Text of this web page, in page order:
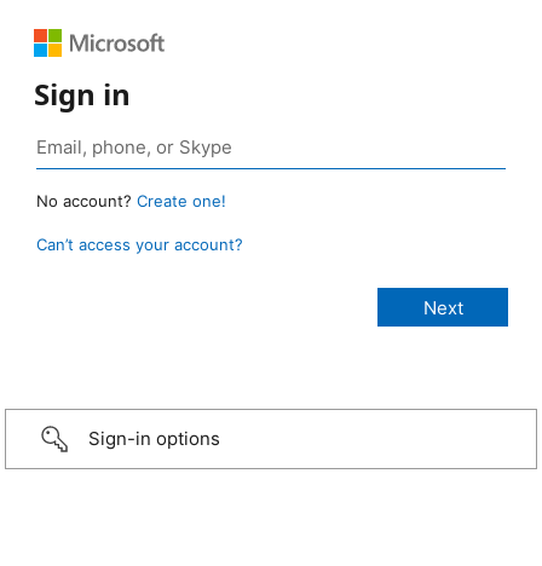
Sign in
No account? Create one!
Can’t access your account?
Sign-in options